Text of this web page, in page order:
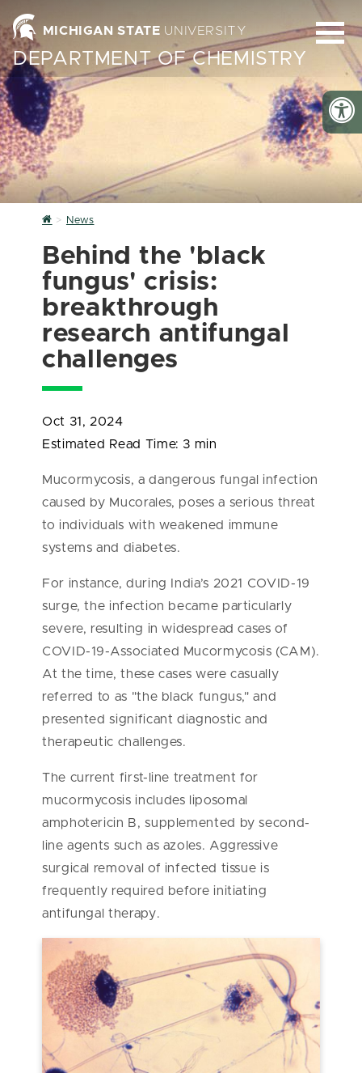
MICHIGAN STATE UNIVERSITY
DEPARTMENT OF CHEMISTRY
Home
News
Behind the 'black
fungus' crisis:
breakthrough
research antifungal
challenges
Oct 31, 2024
Estimated Read Time: 3 min
Mucormycosis, a dangerous fungal infection
caused by Mucorales, poses a serious threat
to individuals with weakened immune
systems and diabetes.
For instance, during India’s 2021 COVID-19
surge, the infection became particularly
severe, resulting in widespread cases of
COVID-19-Associated Mucormycosis (CAM).
At the time, these cases were casually
referred to as "the black fungus," and
presented significant diagnostic and
therapeutic challenges.
The current first-line treatment for
mucormycosis includes liposomal
amphotericin B, supplemented by second-
line agents such as azoles. Aggressive
surgical removal of infected tissue is
frequently required before initiating
antifungal therapy.